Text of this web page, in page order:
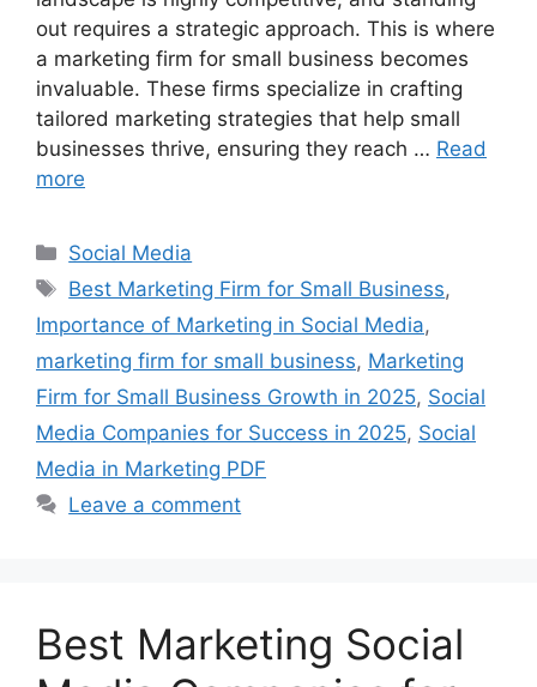
out requires a strategic approach. This is where
a marketing firm for small business becomes
invaluable. These firms specialize in crafting
tailored marketing strategies that help small
businesses thrive, ensuring they reach … Read
more
Categories
Social Media
Tags
Best Marketing Firm for Small Business,
Importance of Marketing in Social Media,
marketing firm for small business, Marketing
Firm for Small Business Growth in 2025, Social
Media Companies for Success in 2025, Social
Media in Marketing PDF
Leave a comment
Best Marketing Social